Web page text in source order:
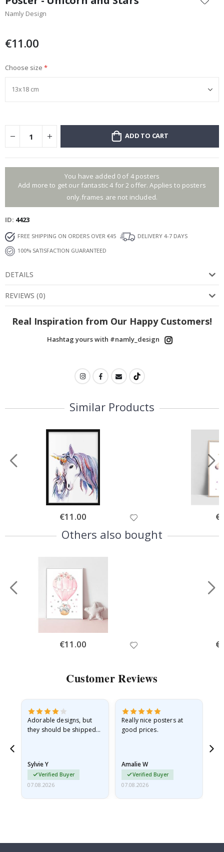
the
beginning
images
Namly Design
€11.00
Choose size
ADD TO CART
You have added 0 of 4 posters
Add more to get our fantastic 4 for 2 offer. Applies to posters
only.frames are not included.
ID 4423
FREE SHIPPING ON ORDERS OVER €45
DELIVERY 4-7 DAYS
100% SATISFACTION GUARANTEED
DETAILS
REVIEWS (0)
Real Inspiration from Our Happy Customers!
Hashtag yours with #namly_design
Similar Products
Special
Price
€11.00
Others also bought
Special
Price
€11.00
Customer Reviews
Adorable designs, but
they should be shipped
Sylvie Y
Verified Buyer
07.08.2026
Really nice posters at
good prices.
Amalie W
Verified Buyer
07.08.2026